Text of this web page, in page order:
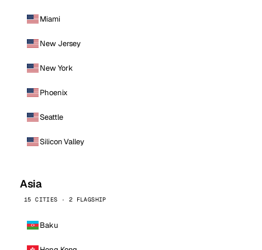
Miami
New Jersey
New York
Phoenix
Seattle
Silicon Valley
Asia
15 CITIES · 2 FLAGSHIP
Baku